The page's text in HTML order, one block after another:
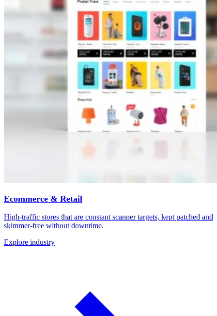
Ecommerce & Retail
High-traffic stores that are constant scanner targets, kept patched and
skimmer-free without downtime.
Explore industry